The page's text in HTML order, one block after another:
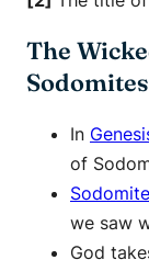
The
In
of
we saw
God